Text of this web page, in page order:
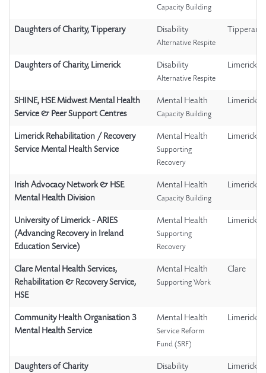
Capacity Building
Daughters of Charity, Tipperary Disability
Alternative Respite
Tipperary
Daughters of Charity, Limerick Disability
Alternative Respite
Limerick
SHINE, HSE Midwest Mental Health
Service & Peer Support Centres
Mental Health
Capacity Building
Limerick
Limerick Rehabilitation / Recovery
Service Mental Health Service
Mental Health
Supporting
Recovery
Limerick
Irish Advocacy Network & HSE
Mental Health Division
Mental Health
Capacity Building
Limerick
University of Limerick - ARIES
(Advancing Recovery in Ireland
Education Service)
Mental Health
Supporting
Recovery
Limerick
Clare Mental Health Services,
Rehabilitation & Recovery Service,
HSE
Mental Health
Supporting Work
Clare
Community Health Organisation 3
Mental Health Service
Mental Health
Service Reform
Fund (SRF)
Limerick
Daughters of Charity
Disability Limerick